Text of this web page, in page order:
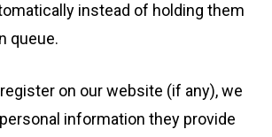
instead of holding them
queue.
on our website (if any), we
information they provide